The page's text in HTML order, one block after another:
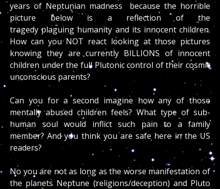
years of Neptunian madness because the horrible
picture below is a reflection of the
tragedy plaguing humanity and its innocent children.
How can you NOT react looking at those pictures
knowing they are currently BILLIONS of innocent
children under the full Plutonic control of their cosmic
unconscious parents?
Can you for a second imagine how any of those
mentally abused children feels? What type of sub-
human soul would inflict such pain to a family
member? And you think you are safe here in the US
readers?
No you are not as long as the worse manifestation of
the planets Neptune (religions/deception) and Pluto